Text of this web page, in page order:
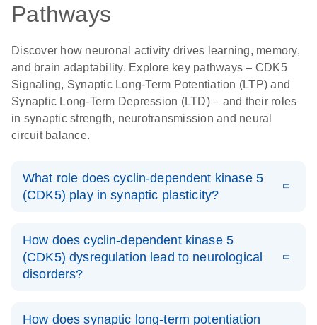
Pathways
Discover how neuronal activity drives learning, memory,
and brain adaptability. Explore key pathways – CDK5
Signaling, Synaptic Long-Term Potentiation (LTP) and
Synaptic Long-Term Depression (LTD) – and their roles
in synaptic strength, neurotransmission and neural
circuit balance.
What role does cyclin-dependent kinase 5
(CDK5) play in synaptic plasticity?
serine/threonine kinase in the CDK family. It is
expressed primarily in the central nervous system where
it is activated when interacting with cofactors, p35 and
synaptic plasticity, learning, and memory, making it
How does cyclin-dependent kinase 5
(CDK5) dysregulation lead to neurological
disorders?
How does synaptic long-term potentiation